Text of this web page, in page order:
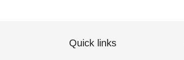
Quick links